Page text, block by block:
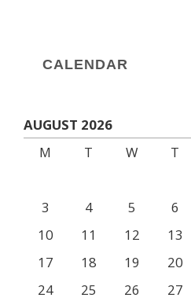
CALENDAR
AUGUST 2026
M
T W T
3
4 5 6
10
11 12 13
17
18 19 20
24
25 26 27